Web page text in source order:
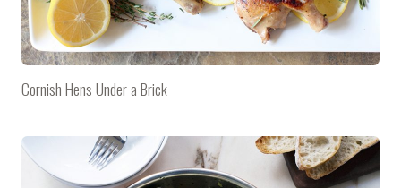
Cornish Hens Under a Brick